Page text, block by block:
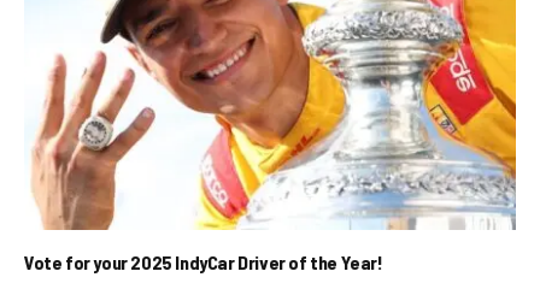
Vote for your 2025 IndyCar Driver of the Year!